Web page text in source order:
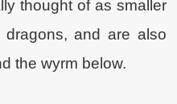
thought of as smaller
and are also
the wyrm below.